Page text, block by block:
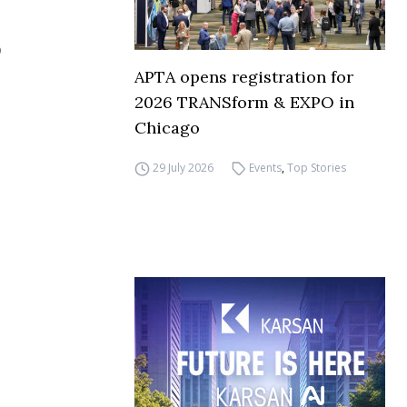
APTA opens registration for
2026 TRANSform & EXPO in
Chicago
29 July 2026 Events,Top Stories